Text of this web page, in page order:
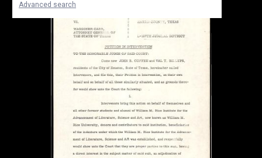
Advanced search